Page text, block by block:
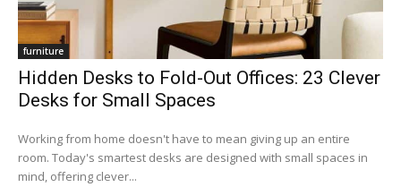
furniture
Hidden Desks to Fold-Out Offices: 23 Clever
Desks for Small Spaces
Working from home doesn't have to mean giving up an entire
room. Today's smartest desks are designed with small spaces in
mind, offering clever...